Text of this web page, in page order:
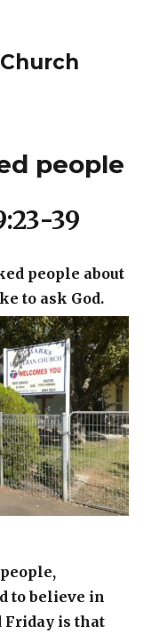
people
39
people about
to ask God.
to believe in
Friday is that